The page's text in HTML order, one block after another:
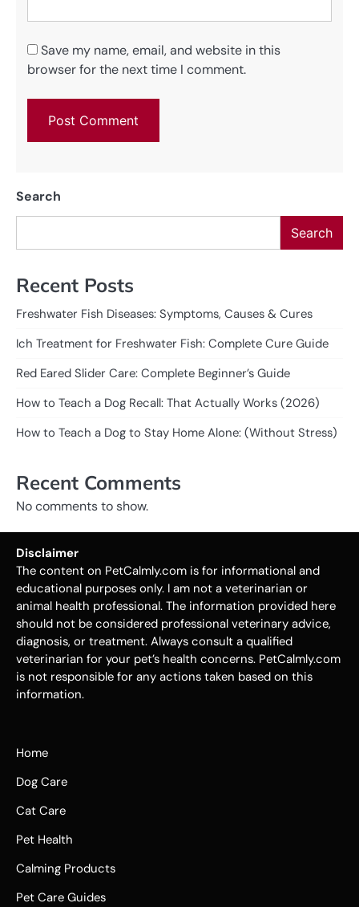
Save my name, email, and website in this
browser for the next time I comment.
Search
Search
Recent Posts
Freshwater Fish Diseases: Symptoms, Causes & Cures
Ich Treatment for Freshwater Fish: Complete Cure Guide
Red Eared Slider Care: Complete Beginner’s Guide
How to Teach a Dog Recall: That Actually Works (2026)
How to Teach a Dog to Stay Home Alone: (Without Stress)
Recent Comments
No comments to show.
Disclaimer
The content on PetCalmly.com is for informational and
educational purposes only. I am not a veterinarian or
animal health professional. The information provided here
should not be considered professional veterinary advice,
diagnosis, or treatment. Always consult a qualified
veterinarian for your pet’s health concerns. PetCalmly.com
is not responsible for any actions taken based on this
information.
Home
Dog Care
Cat Care
Pet Health
Calming Products
Pet Care Guides